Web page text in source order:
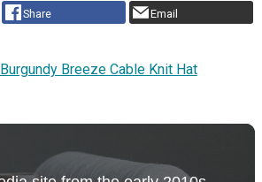
Share Email
Burgundy Breeze Cable Knit Hat